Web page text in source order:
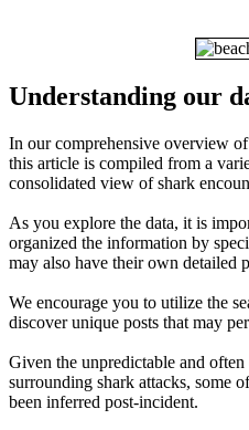
Understanding our
In our comprehensive overview
this article is compiled from a
consolidated view of shark
As you explore the data, it is
organized the information by
may also have their own detailed
We encourage you to utilize the
discover unique posts that may
Given the unpredictable and
surrounding shark attacks, some
been inferred post-incident.